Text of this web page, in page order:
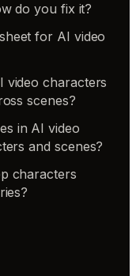
do you fix it?
for AI video
video characters
scenes?
in AI video
and scenes?
characters